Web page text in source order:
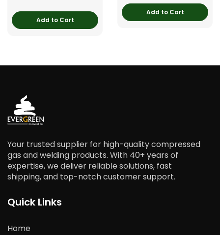
Add to Cart
Add to Cart
Your trusted supplier for high-quality compressed
gas and welding products. With 40+ years of
expertise, we deliver reliable solutions, fast
shipping, and top-notch customer support.
Quick Links
Home